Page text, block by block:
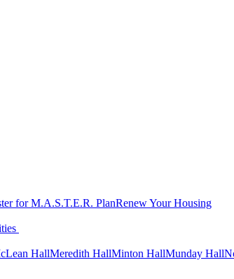
for M.A.S.T.E.R. PlanRenew Your Housing
HallMeredith HallMinton HallMunday Hall